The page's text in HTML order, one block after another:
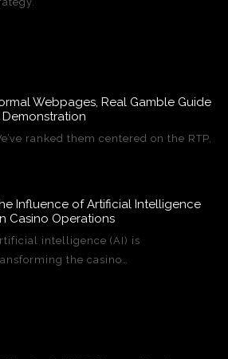
Webpages, Real Gamble Guide
Demonstration
ranked them centered on the RTP,
Influence of Artificial Intelligence
Casino Operations
intelligence (AI) is
the casino…